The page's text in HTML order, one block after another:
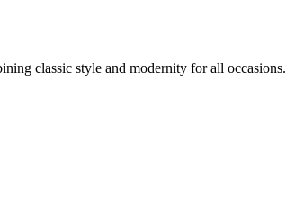
classic style and modernity for all occasions.